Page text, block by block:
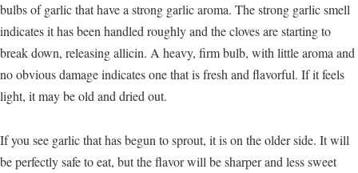
bulbs of garlic that have a strong garlic aroma. The strong garlic smell
indicates it has been handled roughly and the cloves are starting to
break down, releasing allicin. A heavy, firm bulb, with little aroma and
no obvious damage indicates one that is fresh and flavorful. If it feels
light, it may be old and dried out.
If you see garlic that has begun to sprout, it is on the older side. It will
be perfectly safe to eat, but the flavor will be sharper and less sweet